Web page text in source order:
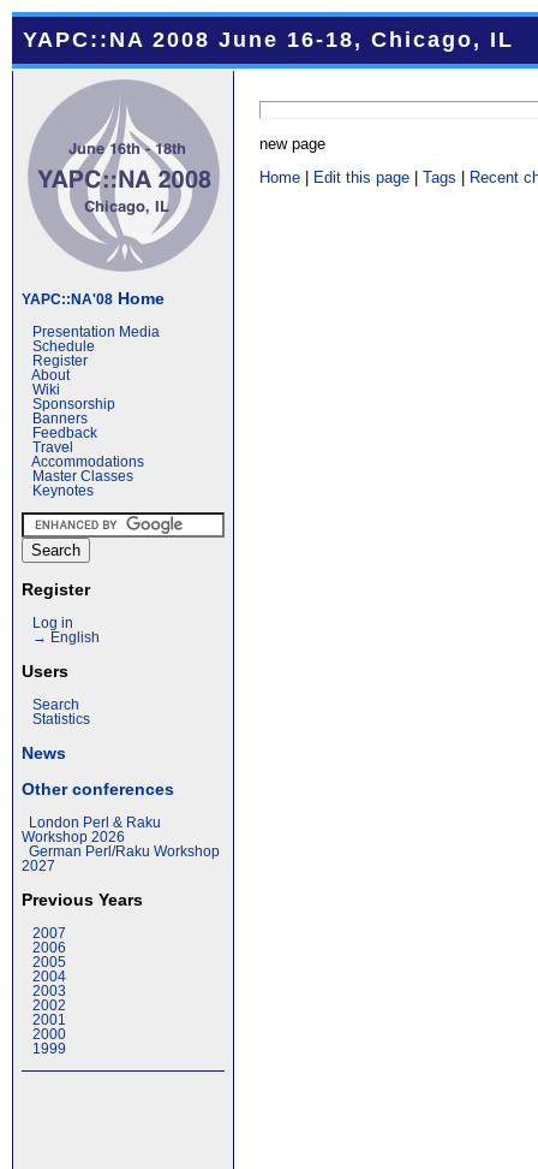
YAPC::NA 2008 June 16-18, Chicago, IL
YAPC::NA'08 Home
Presentation Media
Schedule
Register
About
Wiki
Sponsorship
Banners
Feedback
Travel
Accommodations
Master Classes
Keynotes
Register
Log in
→ English
Users
Search
Statistics
News
Other conferences
London Perl & Raku
Workshop 2026
German Perl/Raku Workshop
2027
Previous Years
2007
2006
2005
2004
2003
2002
2001
2000
1999
new page
Home
Edit this page |Tags Recent